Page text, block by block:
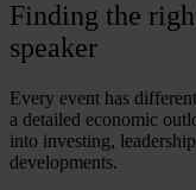
Finding the
speaker
Every event has
a detailed economic
into investing,
developments.